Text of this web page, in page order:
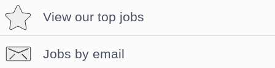
View our top jobs
Jobs by email